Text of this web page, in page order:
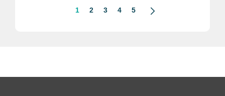
information...1 2 3 4 5